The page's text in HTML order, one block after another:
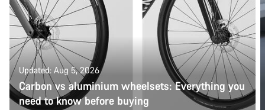
Updated: Aug 5, 2026
Carbon vs aluminium wheelsets: Everything you
need to know before buying